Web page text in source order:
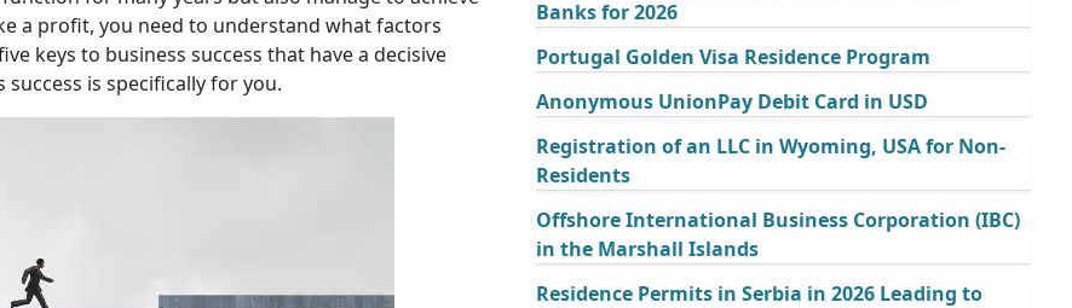
a profit, you need to understand what factors
keys to business success that have a decisive
is specifically for you.
Banks for 2026
Portugal Golden Visa Residence Program
Anonymous UnionPay Debit Card in USD
Registration of an LLC in Wyoming, USA for Non-
Residents
Offshore International Business Corporation (IBC)
in the Marshall Islands
Residence Permits in Serbia in 2026 Leading to